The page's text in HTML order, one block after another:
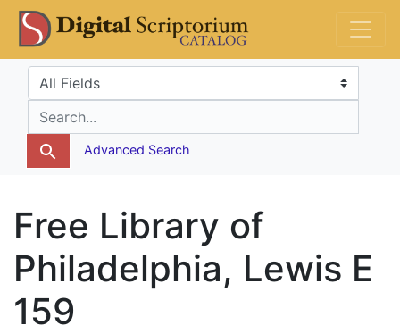
Skip
to
search
Skip to
main
content
DS Catalog
Search in
search for
Advanced Search
Free Library of
Philadelphia, Lewis E
159